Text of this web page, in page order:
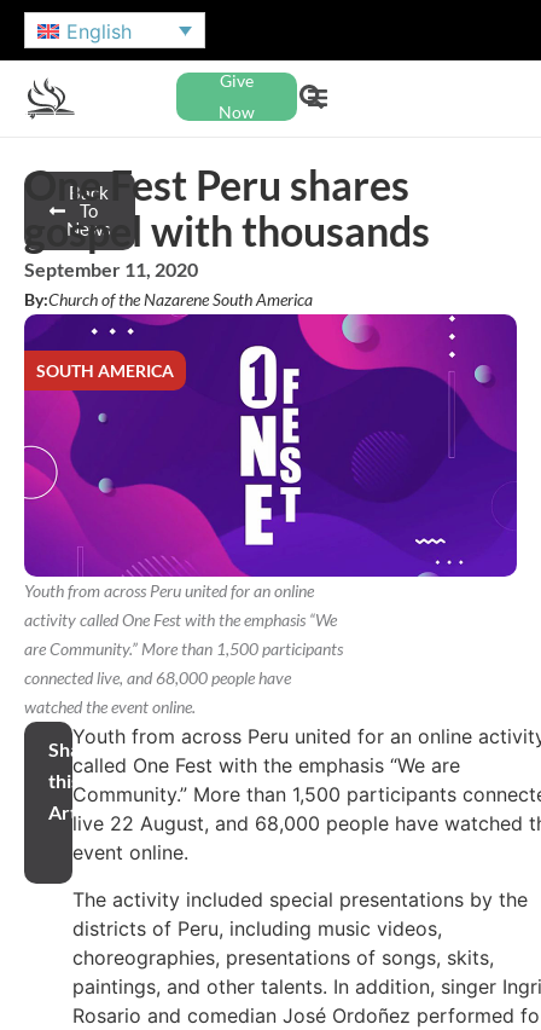
English
Give
Now
Back
To
News
One Fest Peru shares
gospel with thousands
September 11, 2020
By:Church of the Nazarene South America
SOUTH AMERICA
Youth from across Peru united for an online
activity called One Fest with the emphasis “We
are Community.” More than 1,500 participants
connected live, and 68,000 people have
watched the event online.
Share
this
Article
Youth from across Peru united for an online
called One Fest with the emphasis “We are
Community.” More than 1,500 participants
live 22 August, and 68,000 people have watched
event online.
The activity included special presentations by the
districts of Peru, including music videos,
choreographies, presentations of songs, skits,
paintings, and other talents. In addition, singer
Rosario and comedian José Ordoñez performed